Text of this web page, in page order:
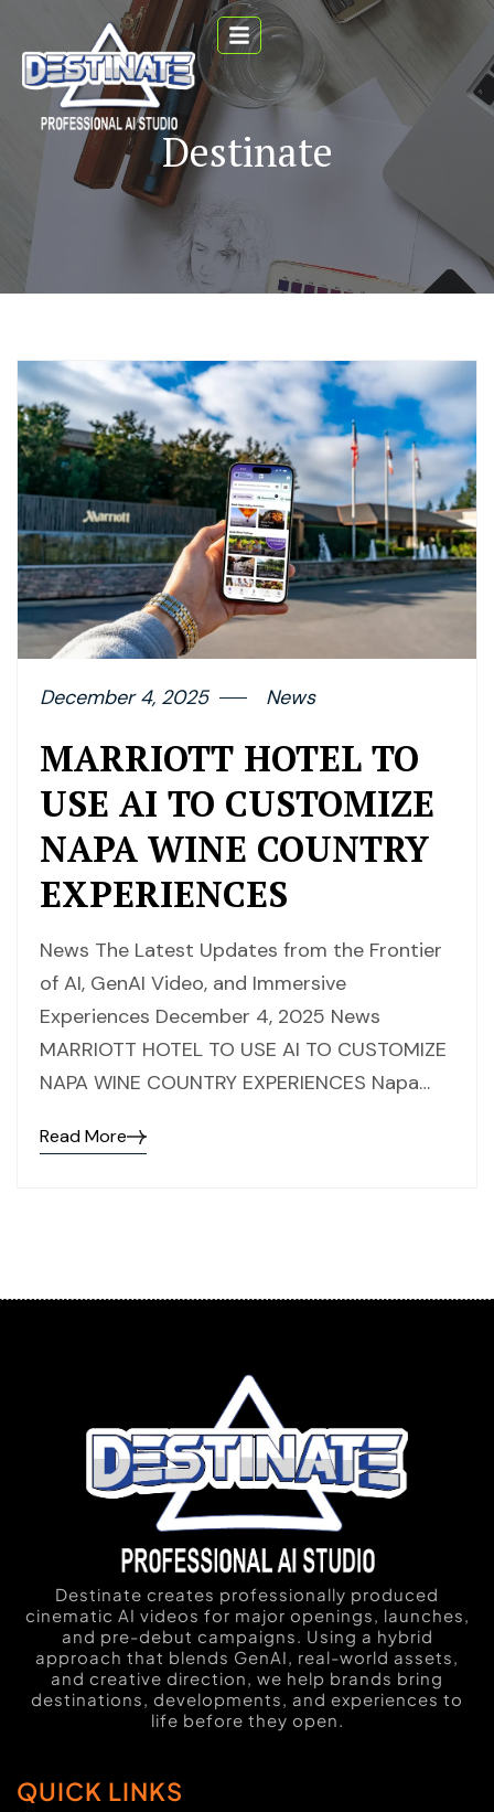
Destinate
December 4, 2025 News
MARRIOTT HOTEL TO
USE AI TO CUSTOMIZE
NAPA WINE COUNTRY
EXPERIENCES
News The Latest Updates from the Frontier
of AI, GenAI Video, and Immersive
Experiences December 4, 2025 News
MARRIOTT HOTEL TO USE AI TO CUSTOMIZE
NAPA WINE COUNTRY EXPERIENCES Napa…
Read More
Destinate creates professionally produced
cinematic AI videos for major openings, launches,
and pre-debut campaigns. Using a hybrid
approach that blends GenAI, real-world assets,
and creative direction, we help brands bring
destinations, developments, and experiences to
life before they open.
QUICK LINKS